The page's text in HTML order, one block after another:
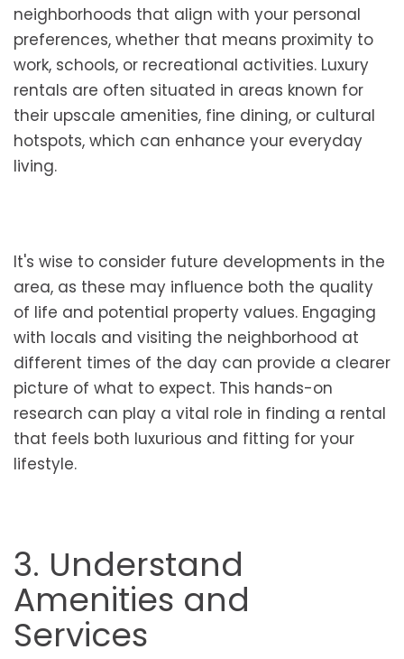
neighborhoods that align with your personal
preferences, whether that means proximity to
work, schools, or recreational activities. Luxury
rentals are often situated in areas known for
their upscale amenities, fine dining, or cultural
hotspots, which can enhance your everyday
living.
It's wise to consider future developments in the
area, as these may influence both the quality
of life and potential property values. Engaging
with locals and visiting the neighborhood at
different times of the day can provide a clearer
picture of what to expect. This hands-on
research can play a vital role in finding a rental
that feels both luxurious and fitting for your
lifestyle.
3. Understand
Amenities and
Services